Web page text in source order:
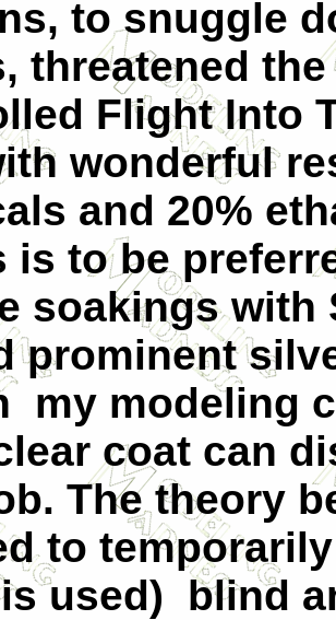
to snuggle
threatened
Flight Into
wonderful
and 20%
is to be
soakings with
prominent
my modeling
coat can
The theory
to
used) blind